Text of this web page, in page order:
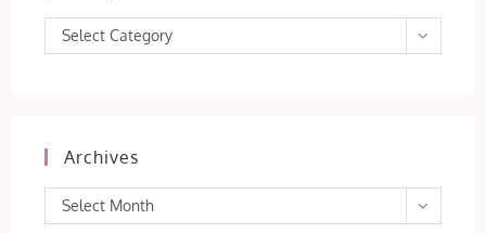
Categories
Select Category
Archives
Archives
Select Month